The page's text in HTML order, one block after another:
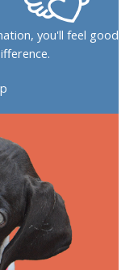
you'll feel good